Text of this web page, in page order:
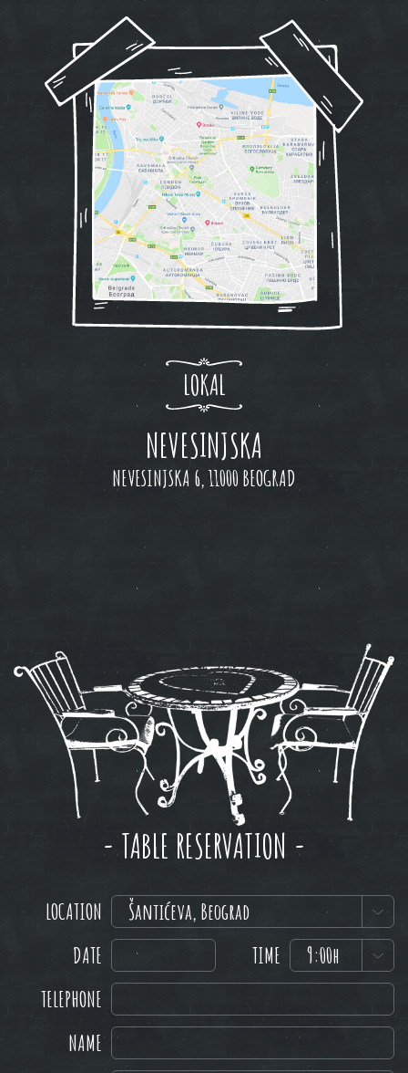
LOKAL
NEVESINJSKA
NEVESINJSKA 6, 11000 BEOGRAD
- TABLE RESERVATION -
LOCATION
Šantićeva, Beograd
DATE
TIME
9:00h
TELEPHONE
NAME